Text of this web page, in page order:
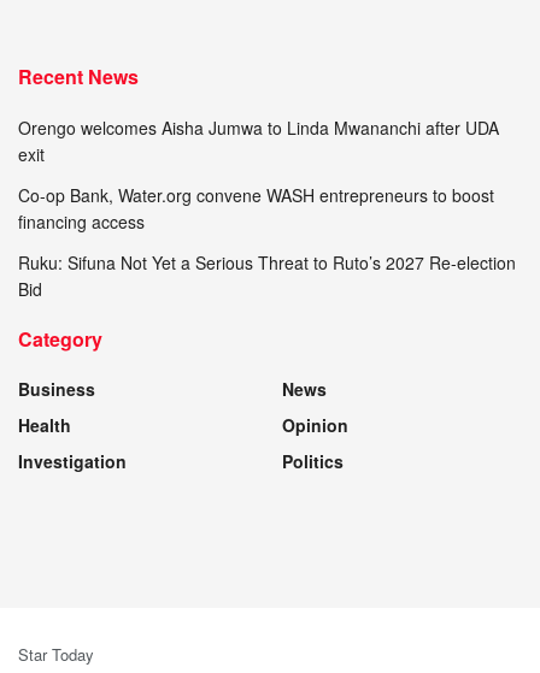
Recent News
Orengo welcomes Aisha Jumwa to Linda Mwananchi after UDA
exit
Co-op Bank, Water.org convene WASH entrepreneurs to boost
financing access
Ruku: Sifuna Not Yet a Serious Threat to Ruto’s 2027 Re-election
Bid
Category
Business
Health
Investigation
News
Opinion
Politics
Star Today